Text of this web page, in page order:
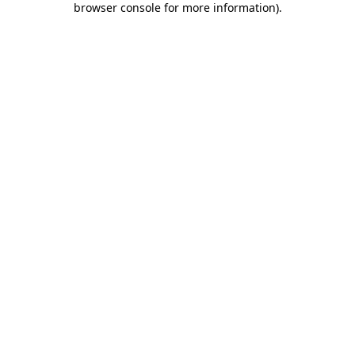
browser console for more information).